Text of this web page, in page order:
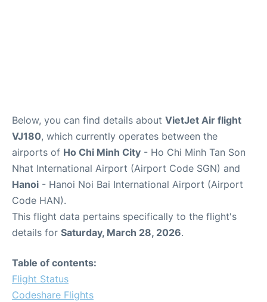
Below, you can find details about VietJet Air flight
VJ180, which currently operates between the
airports of Ho Chi Minh City - Ho Chi Minh Tan Son
Nhat International Airport (Airport Code SGN) and
Hanoi - Hanoi Noi Bai International Airport (Airport
Code HAN).
This flight data pertains specifically to the flight's
details for Saturday, March 28, 2026.
Table of contents:
Flight Status
Codeshare Flights